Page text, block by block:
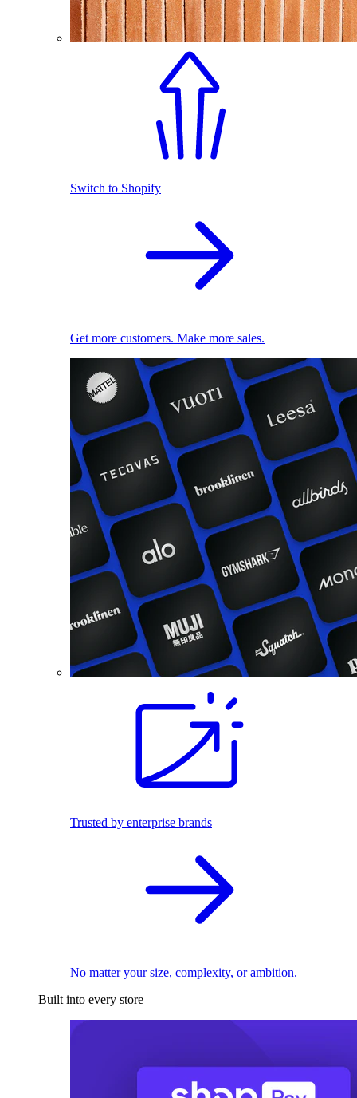
Switch to Shopify
Get more customers. Make more sales.
Trusted by enterprise brands
No matter your size, complexity, or ambition.
Built into every store